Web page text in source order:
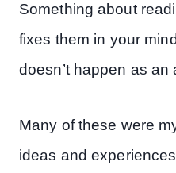
Something about
fixes them in your
doesn’t happen as an
Many of these were
ideas and